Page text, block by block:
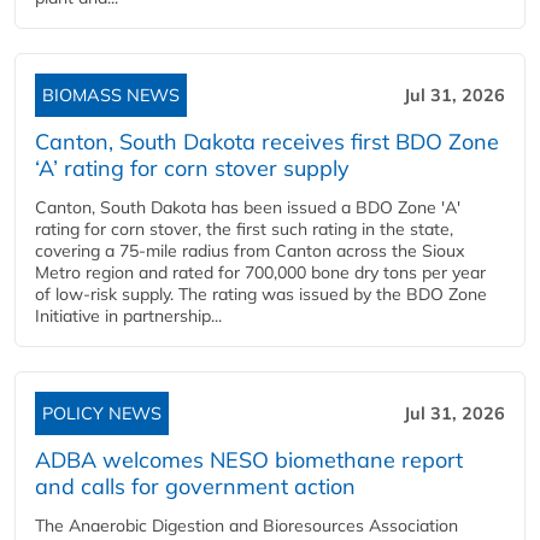
BIOMASS NEWS Jul 31, 2026
Canton, South Dakota receives first BDO Zone
‘A’ rating for corn stover supply
Canton, South Dakota has been issued a BDO Zone 'A'
rating for corn stover, the first such rating in the state,
covering a 75-mile radius from Canton across the Sioux
Metro region and rated for 700,000 bone dry tons per year
of low-risk supply. The rating was issued by the BDO Zone
Initiative in partnership...
POLICY NEWS Jul 31, 2026
ADBA welcomes NESO biomethane report
and calls for government action
The Anaerobic Digestion and Bioresources Association